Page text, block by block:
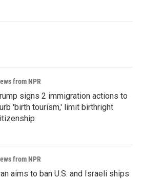
from NPR
signs 2 immigration actions to
'birth tourism,' limit birthright
from NPR
aims to ban U.S. and Israeli ships